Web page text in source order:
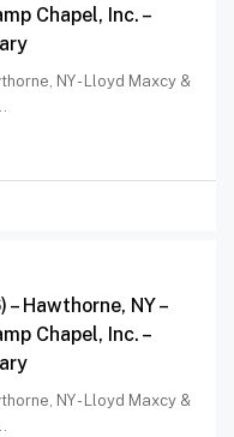
Chapel, Inc. –
NY - Lloyd Maxcy &
Hawthorne, NY –
Chapel, Inc. –
NY - Lloyd Maxcy &